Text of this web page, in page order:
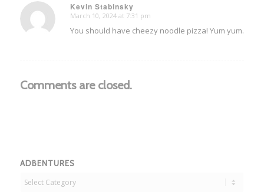
Kevin Stabinsky
says:
March 10, 2024 at 7:31 pm
You should have cheezy noodle pizza! Yum yum.
Comments are closed.
ADBENTURES
Adbentures